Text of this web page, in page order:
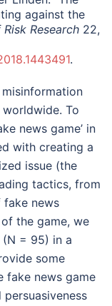
against the
Research 22,
.
To
news game’ in
with creating a
issue (the
tactics, from
news
the game, we
= 95) in a
some
fake news game